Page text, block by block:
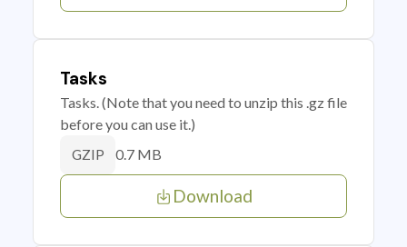
Tasks
Tasks. (Note that you need to unzip this .gz file
before you can use it.)
GZIP 0.7 MB
Download